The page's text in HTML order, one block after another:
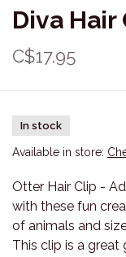
Diva
C$17.95
In stock
Available in store:
Otter Hair Clip -
with these fun
of animals and
This clip is a